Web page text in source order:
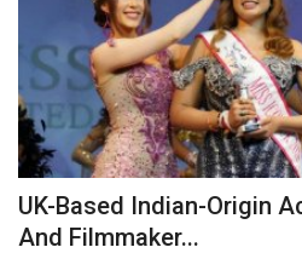
UK-Based Indian-Origin
And Filmmaker...